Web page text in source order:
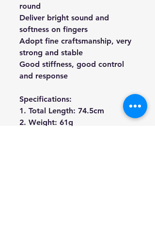
round
Deliver bright sound and
softness on fingers
Adopt fine craftsmanship, very
strong and stable
Good stiffness, good control
and response
Specifications:
1. Total Length: 74.5cm
2. Weight: 61g